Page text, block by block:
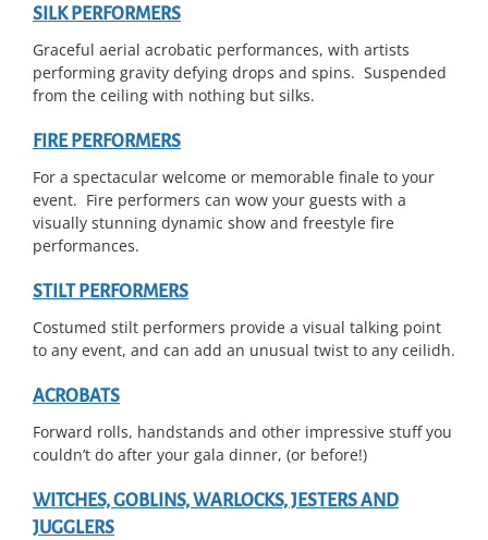
SILK PERFORMERS
Graceful aerial acrobatic performances, with artists
performing gravity defying drops and spins. Suspended
from the ceiling with nothing but silks.
FIRE PERFORMERS
For a spectacular welcome or memorable finale to your
event. Fire performers can wow your guests with a
visually stunning dynamic show and freestyle fire
performances.
STILT PERFORMERS
Costumed stilt performers provide a visual talking point
to any event, and can add an unusual twist to any ceilidh.
ACROBATS
Forward rolls, handstands and other impressive stuff you
couldn’t do after your gala dinner, (or before!)
WITCHES, GOBLINS, WARLOCKS, JESTERS AND
JUGGLERS